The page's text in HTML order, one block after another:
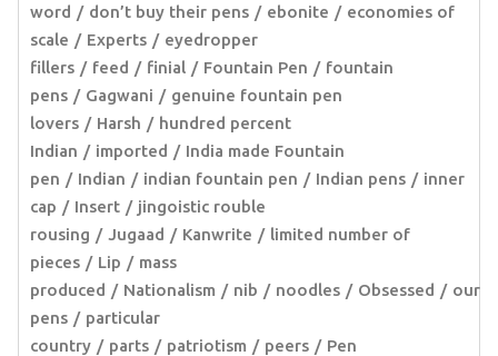
word
don’t buy their pens ebonite
economies of
scale
Experts
eyedropper
fillers
feed finial Fountain Pen
fountain
pens
Gagwani
genuine fountain pen
lovers
Harsh
hundred percent
Indian
imported
India made Fountain
pen
Indian indian fountain pen Indian pens
inner
cap
Insert
jingoistic rouble
rousing
Jugaad Kanwrite
limited number of
pieces
Lip
mass
produced
Nationalism nib noodles Obsessed
our
pens
particular
country
parts patriotism peers
Pen